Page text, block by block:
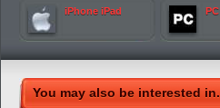
iPhone iPad PC
You may also be interested